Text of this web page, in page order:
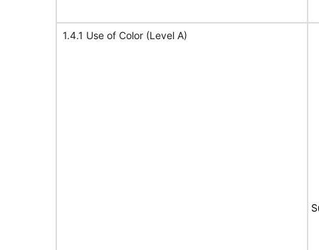
1.4.1 Use of Color (Level A)